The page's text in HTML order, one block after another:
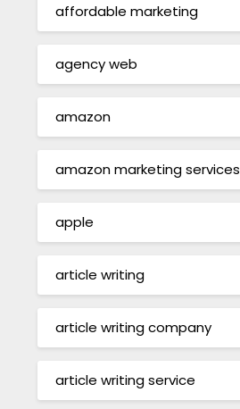
affordable marketing
agency web
amazon
amazon marketing services
apple
article writing
article writing company
article writing service